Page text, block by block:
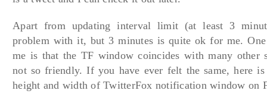
Apart from updating interval limit (at least 3
problem with it, but 3 minutes is quite ok for me.
me is that the TF window coincides with many other
not so friendly. If you have ever felt the same, here
height and width of TwitterFox notification window on